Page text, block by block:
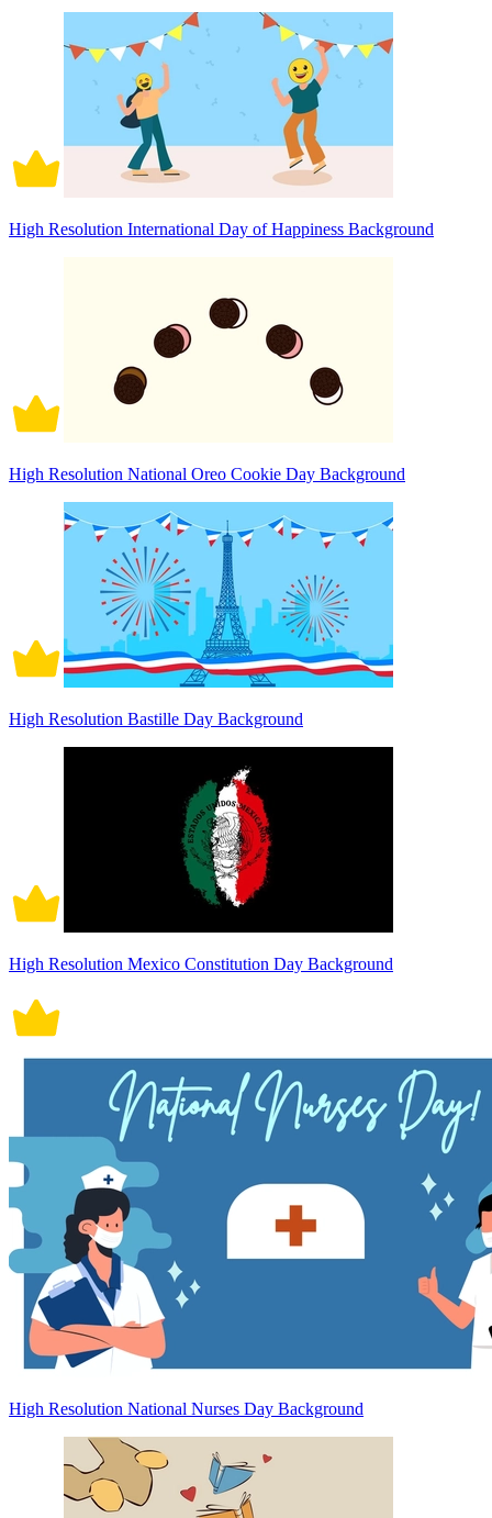
High Resolution International Day of Happiness Background
High Resolution National Oreo Cookie Day Background
High Resolution Bastille Day Background
High Resolution Mexico Constitution Day Background
High Resolution National Nurses Day Background